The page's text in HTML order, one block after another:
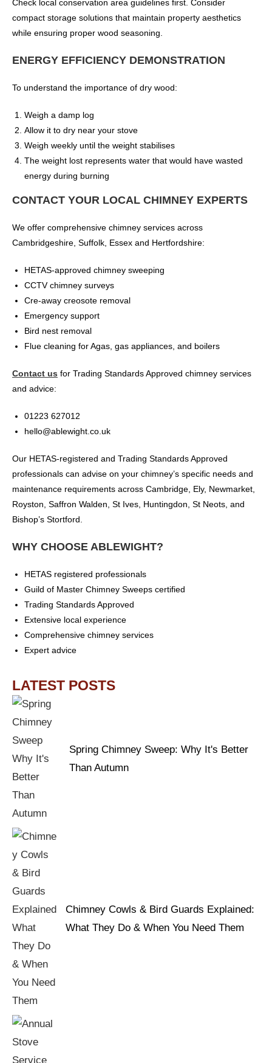
Check local conservation area guidelines first. Consider
compact storage solutions that maintain property aesthetics
while ensuring proper wood seasoning.
ENERGY EFFICIENCY DEMONSTRATION
To understand the importance of dry wood:
Weigh a damp log
Allow it to dry near your stove
Weigh weekly until the weight stabilises
The weight lost represents water that would have wasted
energy during burning
CONTACT YOUR LOCAL CHIMNEY EXPERTS
We offer comprehensive chimney services across
Cambridgeshire, Suffolk, Essex and Hertfordshire:
HETAS-approved chimney sweeping
CCTV chimney surveys
Cre-away creosote removal
Emergency support
Bird nest removal
Flue cleaning for Agas, gas appliances, and boilers
Contact us for Trading Standards Approved chimney services
and advice:
01223 627012
hello@ablewight.co.uk
Our HETAS-registered and Trading Standards Approved
professionals can advise on your chimney’s specific needs and
maintenance requirements across Cambridge, Ely, Newmarket,
Royston, Saffron Walden, St Ives, Huntingdon, St Neots, and
Bishop’s Stortford.
WHY CHOOSE ABLEWIGHT?
HETAS registered professionals
Guild of Master Chimney Sweeps certified
Trading Standards Approved
Extensive local experience
Comprehensive chimney services
Expert advice
LATEST POSTS
Spring Chimney Sweep: Why It's Better
Than Autumn
Chimney Cowls & Bird Guards Explained:
What They Do & When You Need Them